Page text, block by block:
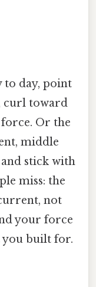
to day, point
curl toward
Or the
middle
stick with
miss: the
not
your force
you built for.